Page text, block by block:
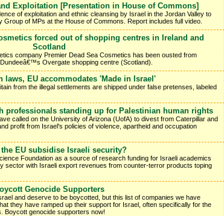
Exploitation [Presentation in House of Commons]
of exploitation and ethnic cleansing by Israel in the Jordan Valley to
Group of MPs at the House of Commons. Report includes full video.
forced out of shopping centres in Ireland and
Scotland
company Premier Dead Sea Cosmetics has been ousted from
Overgate shopping centre (Scotland).
laws, EU accommodates 'Made in Israel'
from the illegal settlements are shipped under false pretenses, labeled
professionals standing up for Palestinian human rights
called on the University of Arizona (UofA) to divest from Caterpillar and
profit from Israel's policies of violence, apartheid and occupation
EU subsidise Israeli security?
Foundation as a source of research funding for Israeli academics
sector with Israeli export revenues from counter-terror products toping
Genocide Supporters
and deserve to be boycotted, but this list of companies we have
they have ramped up their support for Israel, often specifically for the
Boycott genocide supporters now!